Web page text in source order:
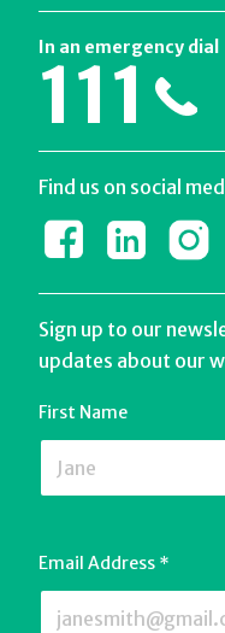
In an emergency dial
111
Find us on social
Sign up to our
updates about our
First Name
Email Address *